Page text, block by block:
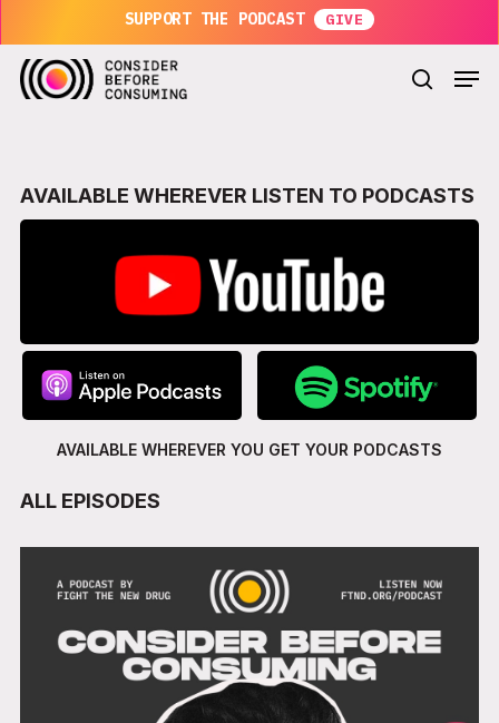
to
main
content
SUPPORT THE PODCAST
search
AVAILABLE WHEREVER LISTEN TO PODCASTS
AVAILABLE WHEREVER YOU GET YOUR PODCASTS
ALL EPISODES